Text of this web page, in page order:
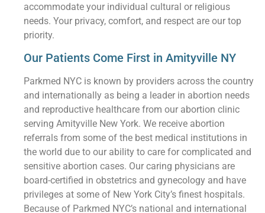
accommodate your individual cultural or religious
needs. Your privacy, comfort, and respect are our top
priority.
Our Patients Come First in Amityville NY
Parkmed NYC is known by providers across the country
and internationally as being a leader in abortion needs
and reproductive healthcare from our abortion clinic
serving Amityville New York. We receive abortion
referrals from some of the best medical institutions in
the world due to our ability to care for complicated and
sensitive abortion cases. Our caring physicians are
board-certified in obstetrics and gynecology and have
privileges at some of New York City’s finest hospitals.
Because of Parkmed NYC’s national and international